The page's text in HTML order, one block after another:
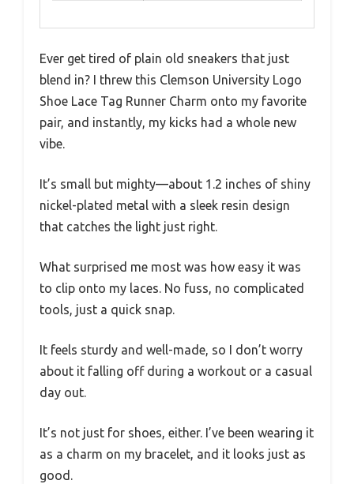
Ever get tired of plain old sneakers that just
blend in? I threw this Clemson University Logo
Shoe Lace Tag Runner Charm onto my favorite
pair, and instantly, my kicks had a whole new
vibe.
It’s small but mighty—about 1.2 inches of shiny
nickel-plated metal with a sleek resin design
that catches the light just right.
What surprised me most was how easy it was
to clip onto my laces. No fuss, no complicated
tools, just a quick snap.
It feels sturdy and well-made, so I don’t worry
about it falling off during a workout or a casual
day out.
It’s not just for shoes, either. I’ve been wearing it
as a charm on my bracelet, and it looks just as
good.